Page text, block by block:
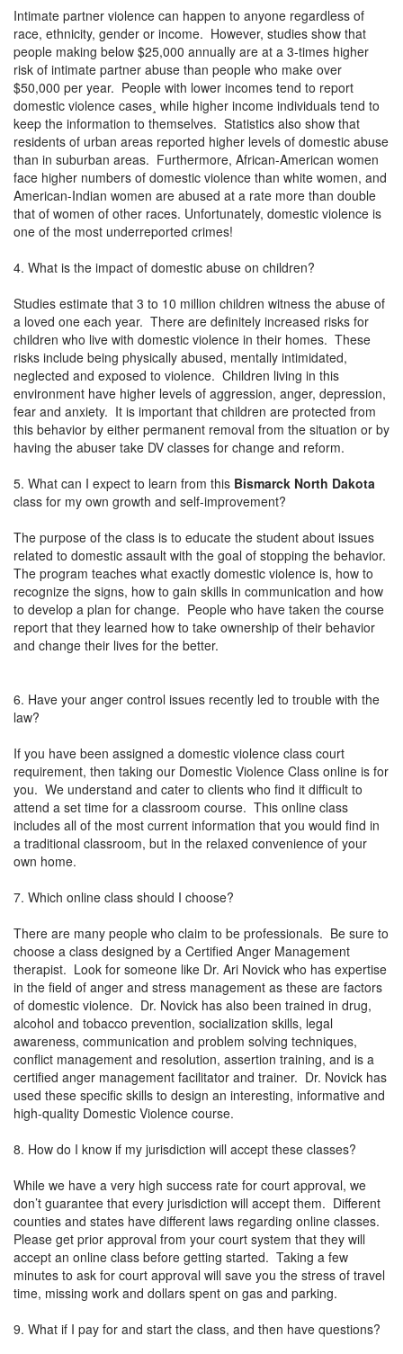
Intimate partner violence can happen to anyone regardless of
race, ethnicity, gender or income. However, studies show that
people making below $25,000 annually are at a 3-times higher
risk of intimate partner abuse than people who make over
$50,000 per year. People with lower incomes tend to report
domestic violence cases¸ while higher income individuals tend to
keep the information to themselves. Statistics also show that
residents of urban areas reported higher levels of domestic abuse
than in suburban areas. Furthermore, African-American women
face higher numbers of domestic violence than white women, and
American-Indian women are abused at a rate more than double
that of women of other races. Unfortunately, domestic violence is
one of the most underreported crimes!
4. What is the impact of domestic abuse on children?
Studies estimate that 3 to 10 million children witness the abuse of
a loved one each year. There are definitely increased risks for
children who live with domestic violence in their homes. These
risks include being physically abused, mentally intimidated,
neglected and exposed to violence. Children living in this
environment have higher levels of aggression, anger, depression,
fear and anxiety. It is important that children are protected from
this behavior by either permanent removal from the situation or by
having the abuser take DV classes for change and reform.
5. What can I expect to learn from this Bismarck North Dakota
class for my own growth and self-improvement?
The purpose of the class is to educate the student about issues
related to domestic assault with the goal of stopping the behavior.
The program teaches what exactly domestic violence is, how to
recognize the signs, how to gain skills in communication and how
to develop a plan for change. People who have taken the course
report that they learned how to take ownership of their behavior
and change their lives for the better.
6. Have your anger control issues recently led to trouble with the
law?
If you have been assigned a domestic violence class court
requirement, then taking our Domestic Violence Class online is for
you. We understand and cater to clients who find it difficult to
attend a set time for a classroom course. This online class
includes all of the most current information that you would find in
a traditional classroom, but in the relaxed convenience of your
own home.
7. Which online class should I choose?
There are many people who claim to be professionals. Be sure to
choose a class designed by a Certified Anger Management
therapist. Look for someone like Dr. Ari Novick who has expertise
in the field of anger and stress management as these are factors
of domestic violence. Dr. Novick has also been trained in drug,
alcohol and tobacco prevention, socialization skills, legal
awareness, communication and problem solving techniques,
conflict management and resolution, assertion training, and is a
certified anger management facilitator and trainer. Dr. Novick has
used these specific skills to design an interesting, informative and
high-quality Domestic Violence course.
8. How do I know if my jurisdiction will accept these classes?
While we have a very high success rate for court approval, we
don’t guarantee that every jurisdiction will accept them. Different
counties and states have different laws regarding online classes.
Please get prior approval from your court system that they will
accept an online class before getting started. Taking a few
minutes to ask for court approval will save you the stress of travel
time, missing work and dollars spent on gas and parking.
9. What if I pay for and start the class, and then have questions?